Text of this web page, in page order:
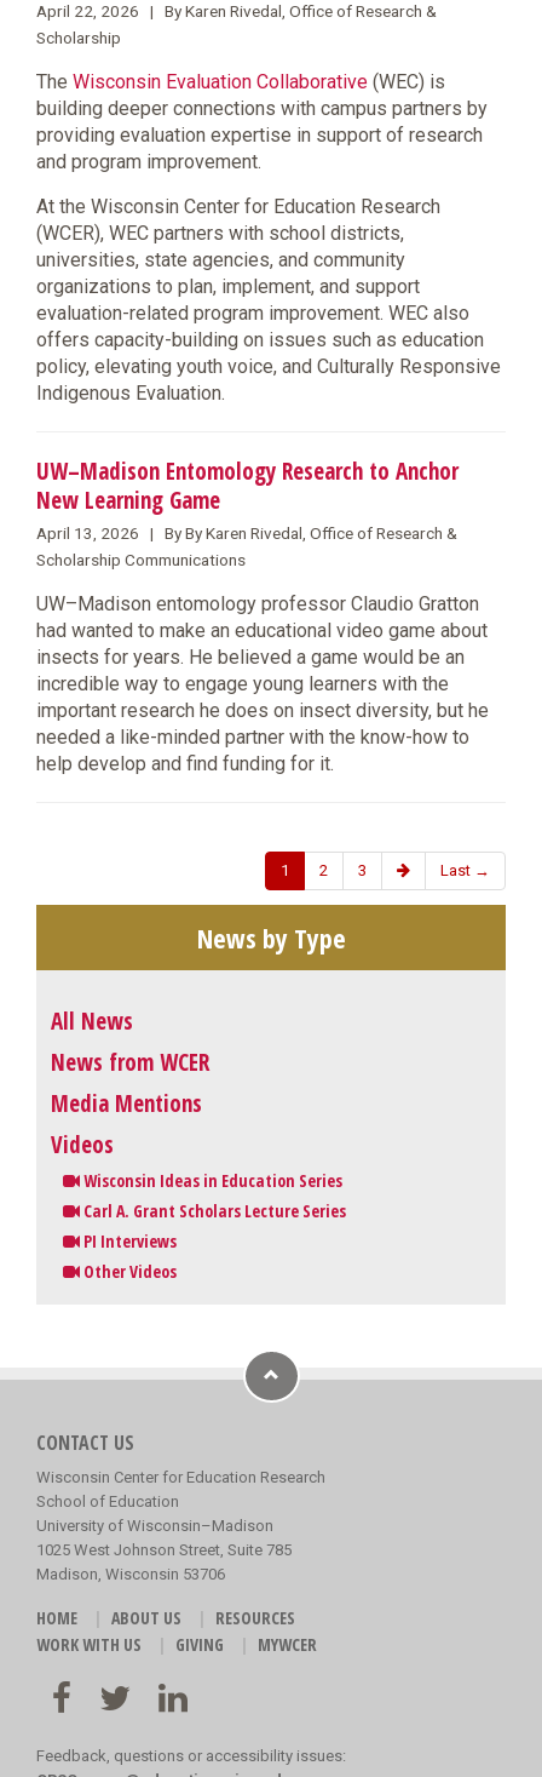
April 22, 2026 | By Karen Rivedal, Office of Research &
Scholarship
The Wisconsin Evaluation Collaborative (WEC) is
building deeper connections with campus partners by
providing evaluation expertise in support of research
and program improvement.
At the Wisconsin Center for Education Research
(WCER), WEC partners with school districts,
universities, state agencies, and community
organizations to plan, implement, and support
evaluation-related program improvement. WEC also
offers capacity-building on issues such as education
policy, elevating youth voice, and Culturally Responsive
Indigenous Evaluation.
UW–Madison Entomology Research to Anchor
New Learning Game
April 13, 2026 | By By Karen Rivedal, Office of Research &
Scholarship Communications
UW–Madison entomology professor Claudio Gratton
had wanted to make an educational video game about
insects for years. He believed a game would be an
incredible way to engage young learners with the
important research he does on insect diversity, but he
needed a like-minded partner with the know-how to
help develop and find funding for it.
1 2 3 Last →
News by Type
All News
News from WCER
Media Mentions
Videos
Wisconsin Ideas in Education Series
Carl A. Grant Scholars Lecture Series
PI Interviews
Other Videos
CONTACT US
Wisconsin Center for Education Research
School of Education
University of Wisconsin–Madison
1025 West Johnson Street, Suite 785
Madison, Wisconsin 53706
HOME ABOUT US
RESOURCES
WORK WITH US
GIVING MYWCER
Feedback, questions or accessibility issues: